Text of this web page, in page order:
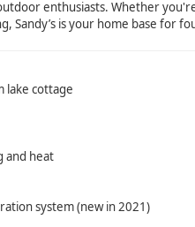
enthusiasts. Whether
Sandy’s is your home base for
lake cottage
and heat
system (new in 2021)